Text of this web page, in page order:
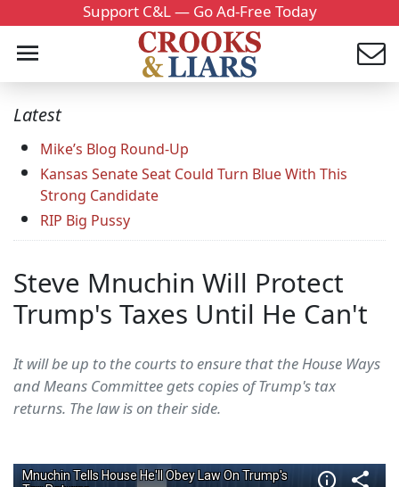
Support C&L — Go Ad-Free Today
Latest
Mike’s Blog Round-Up
Kansas Senate Seat Could Turn Blue With This
Strong Candidate
RIP Big Pussy
Steve Mnuchin Will Protect
Trump's Taxes Until He Can't
It will be up to the courts to ensure that the House Ways
and Means Committee gets copies of Trump's tax
returns. The law is on their side.